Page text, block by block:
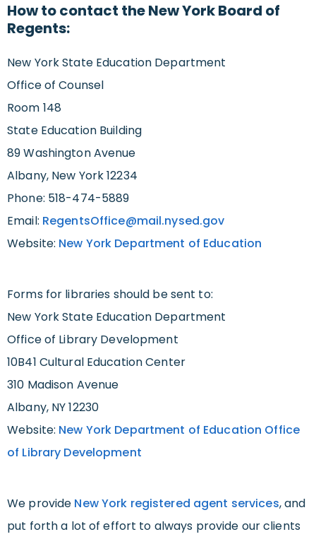
How to contact the New York Board of
Regents:
New York State Education Department
Office of Counsel
Room 148
State Education Building
89 Washington Avenue
Albany, New York 12234
Phone: 518-474-5889
Email: RegentsOffice@mail.nysed.gov
Website: New York Department of Education
Forms for libraries should be sent to:
New York State Education Department
Office of Library Development
10B41 Cultural Education Center
310 Madison Avenue
Albany, NY 12230
Website: New York Department of Education Office
of Library Development
We provide New York registered agent services, and
put forth a lot of effort to always provide our clients